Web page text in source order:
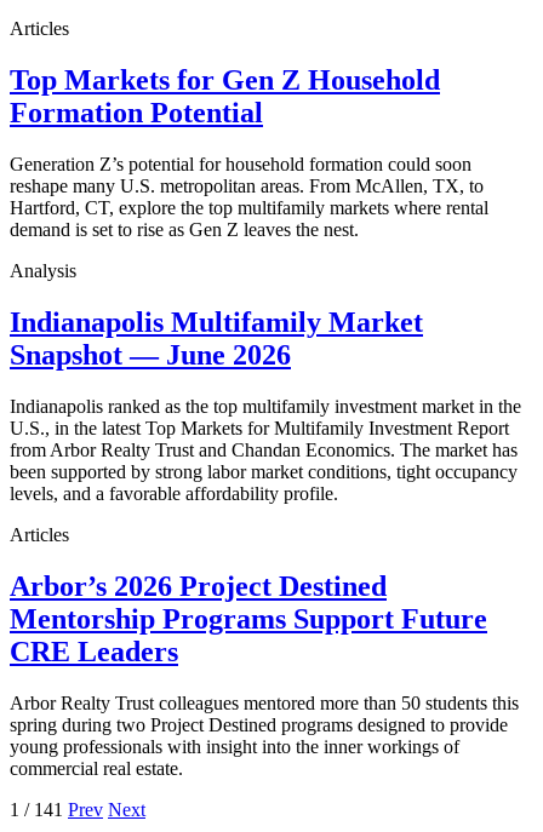
Articles
Top Markets for Gen Z Household
Formation Potential
Generation Z’s potential for household formation could soon
reshape many U.S. metropolitan areas. From McAllen, TX, to
Hartford, CT, explore the top multifamily markets where rental
demand is set to rise as Gen Z leaves the nest.
Analysis
Indianapolis Multifamily Market
Snapshot — June 2026
Indianapolis ranked as the top multifamily investment market in the
U.S., in the latest Top Markets for Multifamily Investment Report
from Arbor Realty Trust and Chandan Economics. The market has
been supported by strong labor market conditions, tight occupancy
levels, and a favorable affordability profile.
Articles
Arbor’s 2026 Project Destined
Mentorship Programs Support Future
CRE Leaders
Arbor Realty Trust colleagues mentored more than 50 students this
spring during two Project Destined programs designed to provide
young professionals with insight into the inner workings of
commercial real estate.
1 / 141 Prev Next